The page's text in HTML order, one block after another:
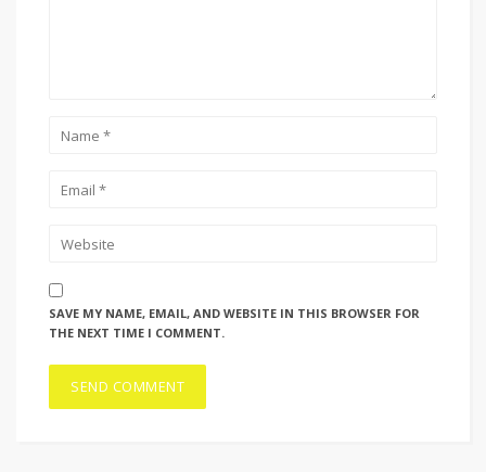
SAVE MY NAME, EMAIL, AND WEBSITE IN THIS BROWSER FOR
THE NEXT TIME I COMMENT.